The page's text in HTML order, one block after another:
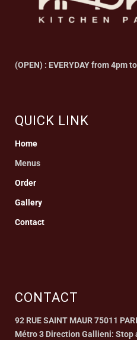
(OPEN) : EVERYDAY from 4pm
QUICK LINK
Home
Menus
Order
Gallery
Contact
CONTACT
92 RUE SAINT MAUR 75011
Métro 3 Direction Gallieni: Stop